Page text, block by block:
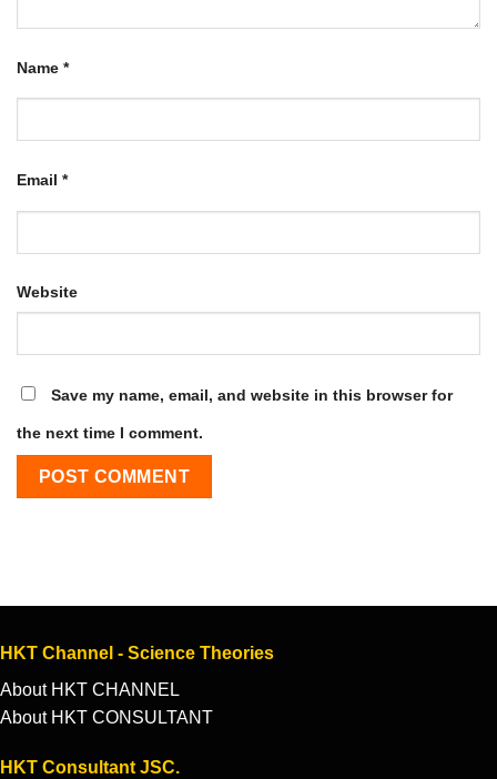
Name *
Email *
Website
Save my name, email, and website in this browser for
the next time I comment.
HKT Channel - Science Theories
About HKT CHANNEL
About HKT CONSULTANT
HKT Consultant JSC.